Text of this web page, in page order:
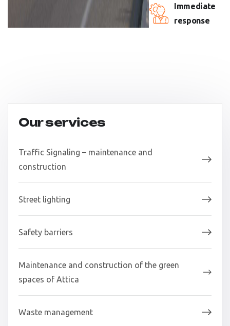
Immediate
response
Our services
Traffic Signaling – maintenance and
construction
Street lighting
Safety barriers
Maintenance and construction of the green
spaces of Attica
Waste management